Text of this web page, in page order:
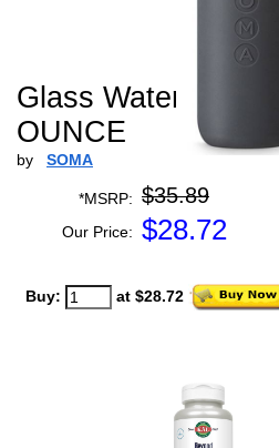
Glass Water Bottle
OUNCE
by SOMA
*MSRP: $35.89
Our Price: $28.72
Buy: at $28.72